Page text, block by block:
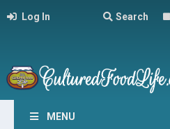
Log In Search
MENU